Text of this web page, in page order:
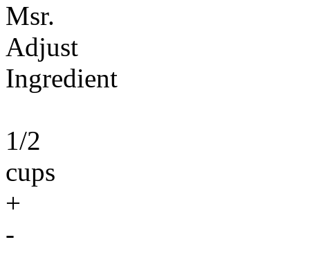
Msr.
Adjust
Ingredient
1/2
cups
+
-